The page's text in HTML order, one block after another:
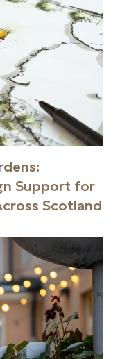
Support for
Scotland